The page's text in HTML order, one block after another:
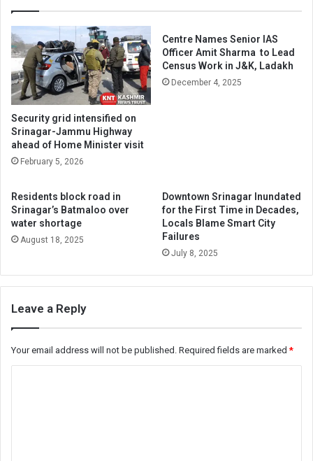
Security grid intensified on
Srinagar-Jammu Highway
ahead of Home Minister visit
February 5, 2026
Centre Names Senior IAS
Officer Amit Sharma to Lead
Census Work in J&K, Ladakh
December 4, 2025
Residents block road in
Srinagar’s Batmaloo over
water shortage
August 18, 2025
Downtown Srinagar Inundated
for the First Time in Decades,
Locals Blame Smart City
Failures
July 8, 2025
Leave a Reply
Your email address will not be published. Required fields are marked*